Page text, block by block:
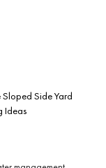
Sloped Side Yard
Ideas